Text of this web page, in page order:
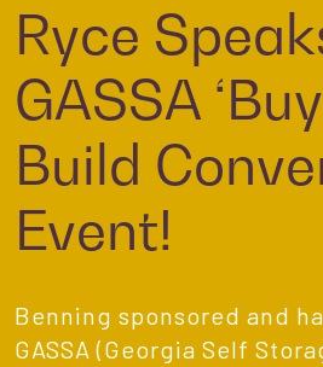
Ryce
GASSA
Build
Event!
Benning sponsored and
GASSA (Georgia Self